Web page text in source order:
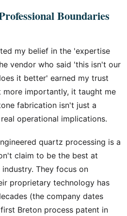
Boundaries
my belief in the 'expertise
vendor who said 'this isn't our
it better' earned my trust
more importantly, it taught me
fabrication isn't just a
operational implications.
quartz processing is a
claim to be the best at
They focus on
proprietary technology has
(the company dates
Breton process patent in